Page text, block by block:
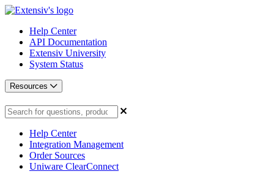
Help Center
API Documentation
Extensiv University
System Status
Resources
Help Center
Integration Management
Order Sources
Uniware ClearConnect